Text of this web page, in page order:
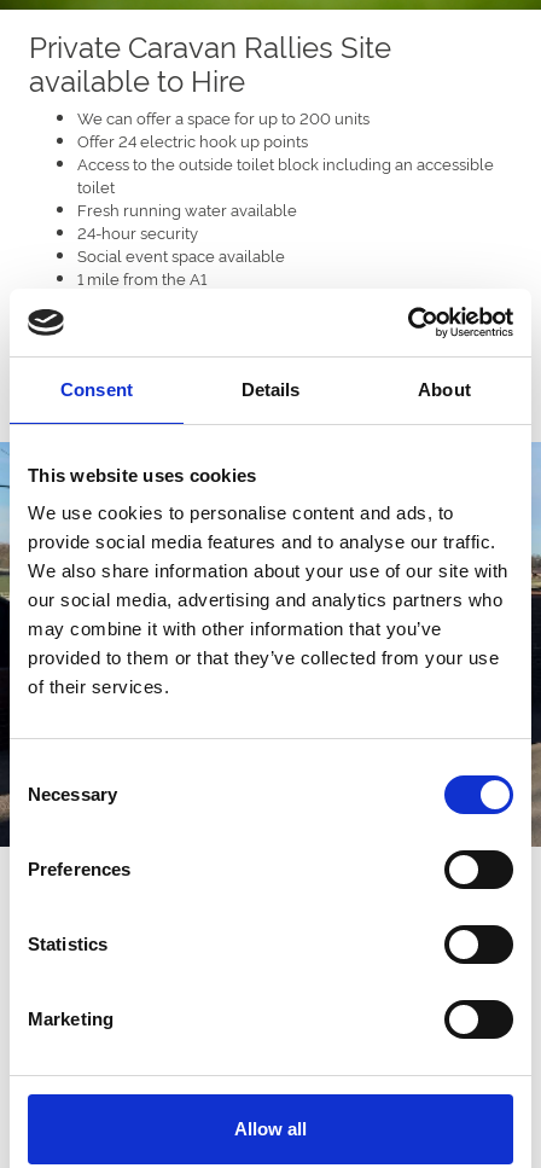
Consent Details About
This website uses cookies
We use cookies to personalise content and ads, to
provide social media features and to analyse our traffic.
We also share information about your use of our site with
our social media, advertising and analytics partners who
may combine it with other information that you’ve
provided to them or that they’ve collected from your use
of their services.
Selection
Necessary
Preferences
Statistics
Marketing
Allow all
Private Caravan Rallies Site
available to Hire
We can offer a space for up to 200 units
Offer 24 electric hook up points
Access to the outside toilet block including an accessible
toilet
Fresh running water available
24-hour security
Social event space available
1 mile from the A1
Enquire now
Pricing
per room (Roxy Fet 80 guests)
(Pavilion 200 guests per room)